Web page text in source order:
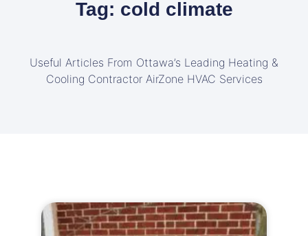
Tag: cold climate
Useful Articles From Ottawa’s Leading Heating &
Cooling Contractor AirZone HVAC Services